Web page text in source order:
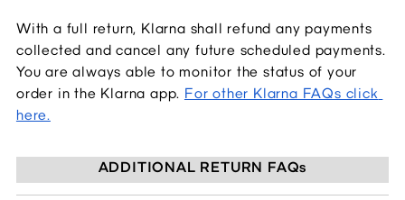
With a full return, Klarna shall refund any payments
collected and cancel any future scheduled payments.
You are always able to monitor the status of your
order in the Klarna app. For other Klarna FAQs click
here.
ADDITIONAL RETURN FAQs